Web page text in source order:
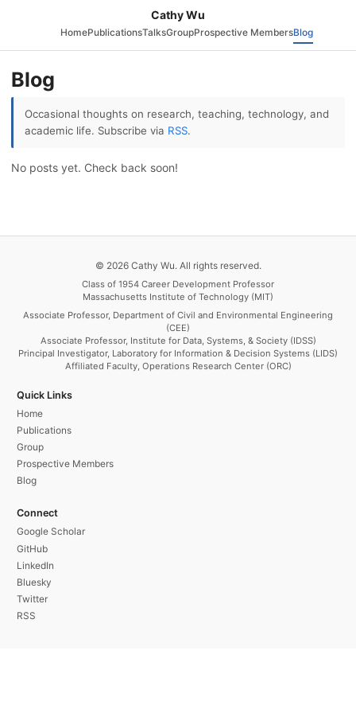
Cathy Wu
HomePublicationsTalksGroupProspective MembersBlog
Blog
Occasional thoughts on research, teaching, technology, and
academic life. Subscribe via RSS.
No posts yet. Check back soon!
© 2026 Cathy Wu. All rights reserved.
Class of 1954 Career Development Professor
Massachusetts Institute of Technology (MIT)
Associate Professor, Department of Civil and Environmental Engineering
(CEE)
Associate Professor, Institute for Data, Systems, & Society (IDSS)
Principal Investigator, Laboratory for Information & Decision Systems (LIDS)
Affiliated Faculty, Operations Research Center (ORC)
Quick Links
Home
Publications
Group
Prospective Members
Blog
Connect
Google Scholar
GitHub
LinkedIn
Bluesky
Twitter
RSS